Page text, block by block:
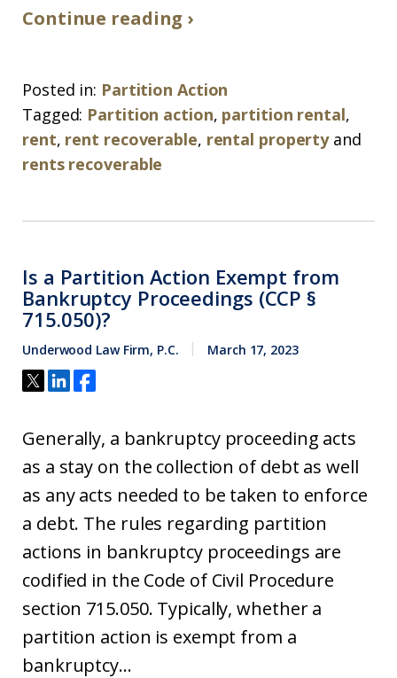
Continue reading ›
Posted in: Partition Action
Tagged: Partition action, partition rental,
rent, rent recoverable, rental propertyand
rents recoverable
Is a Partition Action Exempt from
Bankruptcy Proceedings (CCP §
715.050)?
Underwood Law Firm, P.C. March 17, 2023
Generally, a bankruptcy proceeding acts
as a stay on the collection of debt as well
as any acts needed to be taken to enforce
a debt. The rules regarding partition
actions in bankruptcy proceedings are
codified in the Code of Civil Procedure
section 715.050. Typically, whether a
partition action is exempt from a
bankruptcy...